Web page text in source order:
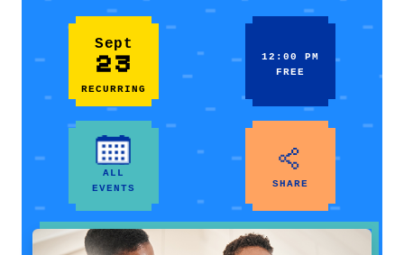
Sept
23
RECURRING
12:00 PM
FREE
ALL
EVENTS
SHARE